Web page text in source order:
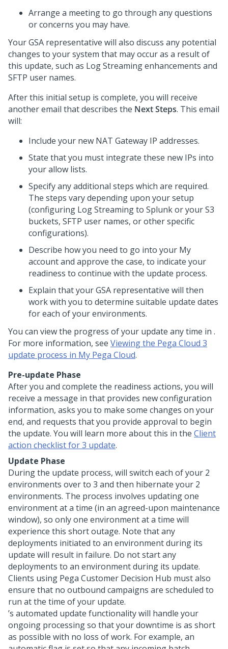
Arrange a meeting to go through any questions
or concerns you may have.
Your GSA representative will also discuss any potential
changes to your system that may occur as a result of
this update, such as Log Streaming enhancements and
SFTP user names.
After this initial setup is complete, you will receive
another email that describes the Next Steps. This email
will:
Include your new NAT Gateway IP addresses.
State that you must integrate these new IPs into
your allow lists.
Specify any additional steps which are required.
The steps vary depending upon your setup
(configuring Log Streaming to Splunk or your S3
buckets, SFTP user names, or other specific
configurations).
Describe how you need to go into your My
account and approve the case, to indicate your
readiness to continue with the update process.
Explain that your GSA representative will then
work with you to determine suitable update dates
for each of your environments.
You can view the progress of your update any time in .
For more information, see Viewing the Pega Cloud 3
update process in My Pega Cloud.
Pre-update Phase
After you and complete the readiness actions, you will
receive a message in that provides new configuration
information, asks you to make some changes on your
end, and requests that you provide approval to begin
the update. You will learn more about this in the Client
action checklist for3 update.
Update Phase
During the update process, will switch each of your 2
environments over to 3 and then hibernate your 2
environments. The process involves updating one
environment at a time (in an agreed-upon maintenance
window), so only one environment at a time will
experience this short outage. Note that any
deployments initiated to an environment during its
update will result in failure. Do not start any
deployments to an environment during its update.
Clients using Pega Customer Decision Hub must also
ensure that no outbound campaigns are scheduled to
run at the time of your update.
’s automated update functionality will handle your
ongoing processing so that your downtime is as short
as possible with no loss of work. For example, an